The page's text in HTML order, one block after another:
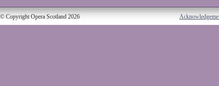
© Copyright Opera Scotland 2026